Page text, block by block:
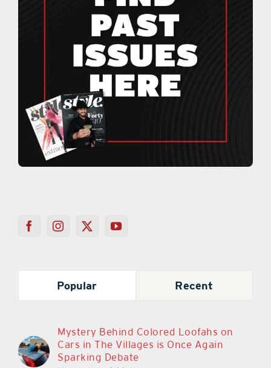
Popular Recent
Mystery Behind Colored Loofahs on
Cars in The Villages is Once Again
Sparking Debate